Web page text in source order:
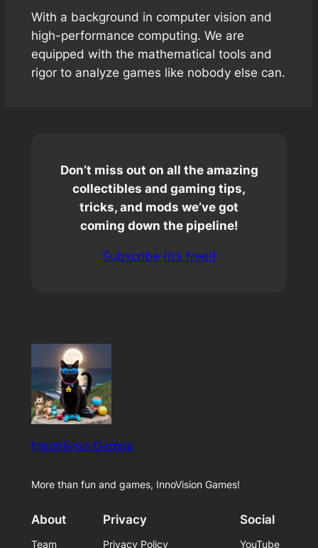
With a background in computer vision and
high-performance computing. We are
equipped with the mathematical tools and
rigor to analyze games like nobody else can.
Don’t miss out on all the amazing
collectibles and gaming tips,
tricks, and mods we’ve got
coming down the pipeline!
Subscribe (it’s free!)
InnoVision Games
More than fun and games, InnoVision Games!
About
Team
Privacy
Privacy Policy
Social
YouTube